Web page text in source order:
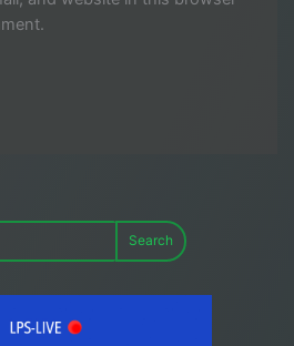
Search